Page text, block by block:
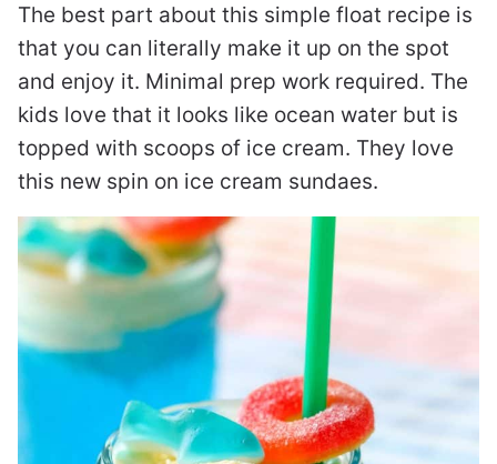
The best part about this simple float recipe is
that you can literally make it up on the spot
and enjoy it. Minimal prep work required. The
kids love that it looks like ocean water but is
topped with scoops of ice cream. They love
this new spin on ice cream sundaes.